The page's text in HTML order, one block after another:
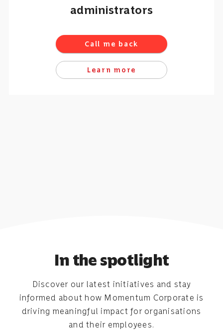
administrators
Call me back
Learn more
In the spotlight
Discover our latest initiatives and stay
informed about how Momentum Corporate is
driving meaningful impact for organisations
and their employees.